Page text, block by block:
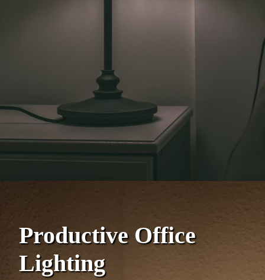
Productive Office
Lighting